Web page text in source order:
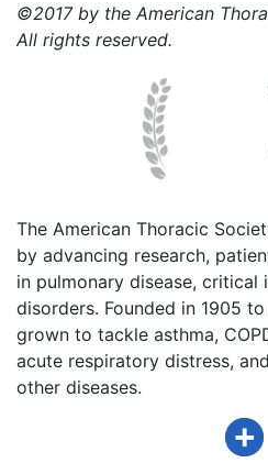
©2017 by the American
All rights reserved.
The American Thoracic
by advancing research,
in pulmonary disease, critical
disorders. Founded in 1905
grown to tackle asthma,
acute respiratory distress,
other diseases.